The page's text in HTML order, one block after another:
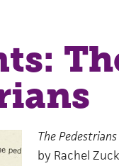
The Pedestrians
by Rachel